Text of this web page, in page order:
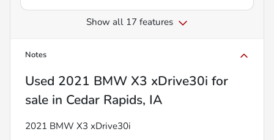
Show all 17 features
Notes
Used 2021 BMW X3 xDrive30i for
sale in Cedar Rapids, IA
2021 BMW X3 xDrive30i